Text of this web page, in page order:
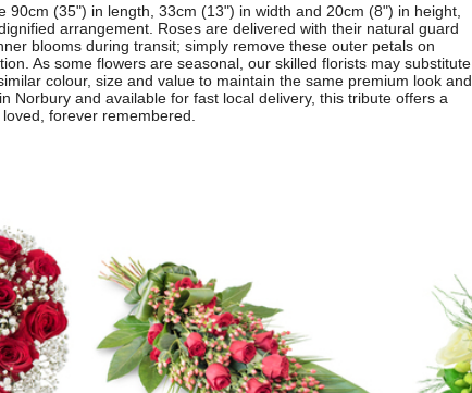
90cm (35") in length, 33cm (13") in width and 20cm (8") in height,
arrangement. Roses are delivered with their natural guard
blooms during transit; simply remove these outer petals on
As some flowers are seasonal, our skilled florists may substitute
colour, size and value to maintain the same premium look and
Norbury and available for fast local delivery, this tribute offers a
forever remembered.